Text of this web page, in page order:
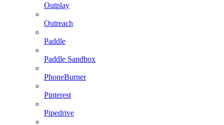
Outplay
Outreach
Paddle
Paddle Sandbox
PhoneBurner
Pinterest
Pipedrive